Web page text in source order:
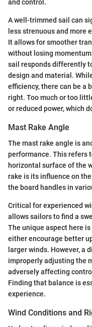
and control.
A well-trimmed sail can
less strenuous and more
It allows for smoother
without losing
sail responds differently
design and material.
efficiency, there can be a
right. Too much or too
or reduced power, which
Mast Rake Angle
The mast rake angle is
performance. This refers
horizontal surface of the
rake is its influence on
the board handles in
Critical for experienced
allows sailors to find a
The unique aspect here
either encourage better
larger winds. However, a
improperly adjusting the
adversely affecting
Finding that balance is
experience.
Wind Conditions and